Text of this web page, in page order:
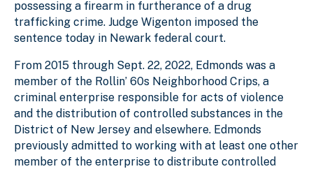
possessing a firearm in furtherance of a drug
trafficking crime. Judge Wigenton imposed the
sentence today in Newark federal court.
From 2015 through Sept. 22, 2022, Edmonds was a
member of the Rollin’ 60s Neighborhood Crips, a
criminal enterprise responsible for acts of violence
and the distribution of controlled substances in the
District of New Jersey and elsewhere. Edmonds
previously admitted to working with at least one other
member of the enterprise to distribute controlled